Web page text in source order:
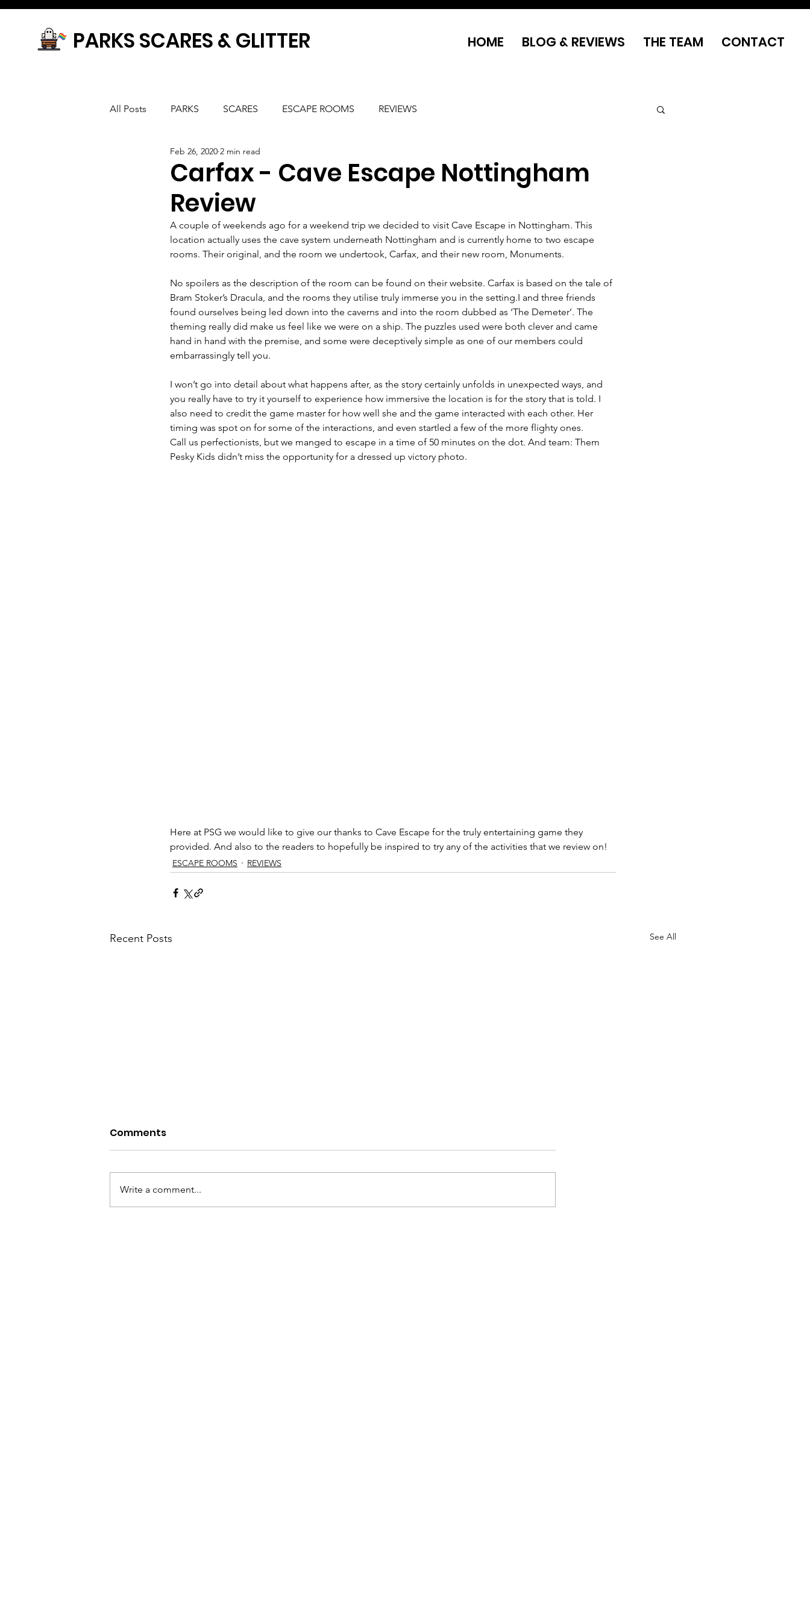
PARKS SCARES & GLITTER HOME BLOG & REVIEWS THE TEAM CONTACT
All Posts PARKS SCARES ESCAPE ROOMS REVIEWS
Carfax - Cave Escape Nottingham
Review
Feb 26, 2020 2 min read
A couple of weekends ago for a weekend trip we decided to visit Cave Escape in Nottingham. This
location actually uses the cave system underneath Nottingham and is currently home to two escape
rooms. Their original, and the room we undertook, Carfax, and their new room, Monuments.
No spoilers as the description of the room can be found on their website. Carfax is based on the tale of
Bram Stoker’s Dracula, and the rooms they utilise truly immerse you in the setting.I and three friends
found ourselves being led down into the caverns and into the room dubbed as ‘The Demeter’. The
theming really did make us feel like we were on a ship. The puzzles used were both clever and came
hand in hand with the premise, and some were deceptively simple as one of our members could
embarrassingly tell you.
I won’t go into detail about what happens after, as the story certainly unfolds in unexpected ways, and
you really have to try it yourself to experience how immersive the location is for the story that is told. I
also need to credit the game master for how well she and the game interacted with each other. Her
timing was spot on for some of the interactions, and even startled a few of the more flighty ones.
Call us perfectionists, but we manged to escape in a time of 50 minutes on the dot. And team: Them
Pesky Kids didn’t miss the opportunity for a dressed up victory photo.
Here at PSG we would like to give our thanks to Cave Escape for the truly entertaining game they
provided. And also to the readers to hopefully be inspired to try any of the activities that we review on!
ESCAPE ROOMS REVIEWS
Recent Posts See All
Comments
Write a comment...